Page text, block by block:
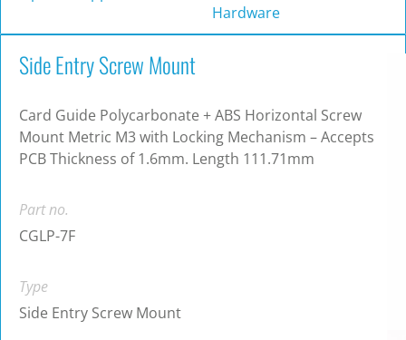
Hardware
Side Entry Screw Mount
Card Guide Polycarbonate + ABS Horizontal Screw
Mount Metric M3 with Locking Mechanism – Accepts
PCB Thickness of 1.6mm. Length 111.71mm
Part no.
CGLP-7F
Type
Side Entry Screw Mount